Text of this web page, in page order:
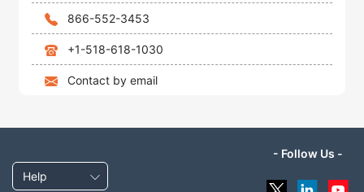
866-552-3453
+1-518-618-1030
Contact by email
Help
- Follow Us -